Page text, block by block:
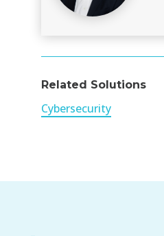
Related Solutions
Cybersecurity